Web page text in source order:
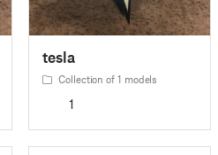
tesla
Collection of 1 models
1